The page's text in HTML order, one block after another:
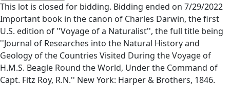
This lot is closed for bidding. Bidding ended on 7/29/2022
Important book in the canon of Charles Darwin, the first
U.S. edition of ''Voyage of a Naturalist'', the full title being
''Journal of Researches into the Natural History and
Geology of the Countries Visited During the Voyage of
H.M.S. Beagle Round the World, Under the Command of
Capt. Fitz Roy, R.N.'' New York: Harper & Brothers, 1846.